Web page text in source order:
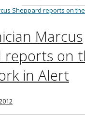
Marcus
reports on
in Alert